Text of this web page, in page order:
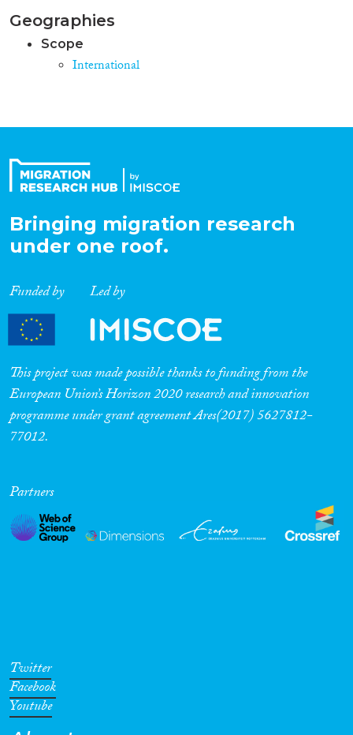
Geographies
Scope
International
Bringing migration research
under one roof.
Funded by Led by
This project was made possible thanks to funding from the
European Union’s Horizon 2020 research and innovation
programme under grant agreement Ares(2017) 5627812-
77012.
Partners
Twitter
Facebook
Youtube